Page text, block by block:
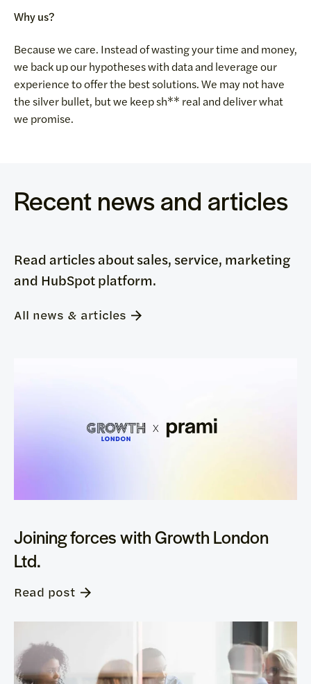
Why us?
Because we care. Instead of wasting your time and money,
we back up our hypotheses with data and leverage our
experience to offer the best solutions. We may not have
the silver bullet, but we keep sh** real and deliver what
we promise.
Recent news and articles
Read articles about sales, service, marketing
and HubSpot platform.
All news & articles
Joining forces with Growth London
Ltd.
Read post